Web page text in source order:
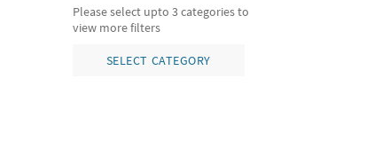
Please select upto 3 categories to
view more filters
SELECT CATEGORY